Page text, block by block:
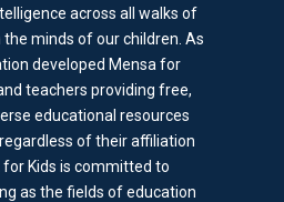
across all walks of
minds of our children. As
developed Mensa for
teachers providing free,
educational resources
of their affiliation
Kids is committed to
as the fields of education